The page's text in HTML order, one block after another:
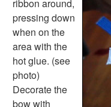
Certificates
Calendars
Sticker Charts
ribbon around,
pressing down
when on the
area with the
hot glue. (see
photo)
Decorate the
bow with